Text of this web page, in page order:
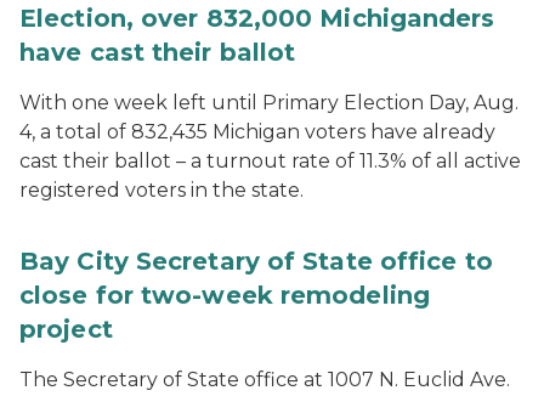
Election, over 832,000 Michiganders
have cast their ballot
With one week left until Primary Election Day, Aug.
4, a total of 832,435 Michigan voters have already
cast their ballot – a turnout rate of 11.3% of all active
registered voters in the state.
Bay City Secretary of State office to
close for two-week remodeling
project
The Secretary of State office at 1007 N. Euclid Ave.